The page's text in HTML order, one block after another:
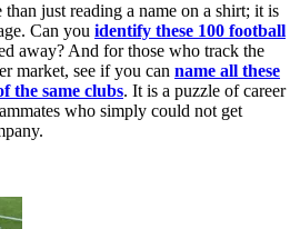
just reading a name on a shirt; it is
Can you identify these 100 football
away? And for those who track the
market, see if you can name all these
the same clubs. It is a puzzle of career
who simply could not get